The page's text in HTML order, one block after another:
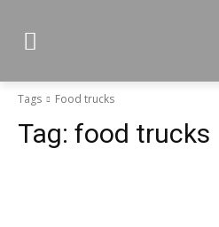
Tags Food trucks
Tag: food trucks